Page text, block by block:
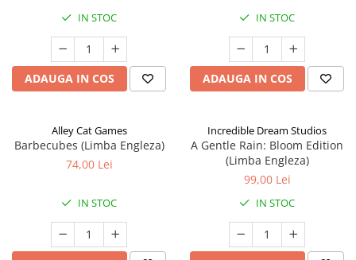
IN STOC
ADAUGA IN COS
IN STOC
ADAUGA IN COS
Alley Cat Games
Barbecubes (Limba Engleza)
74,00 Lei
IN STOC
Incredible Dream Studios
A Gentle Rain: Bloom Edition
(Limba Engleza)
99,00 Lei
IN STOC